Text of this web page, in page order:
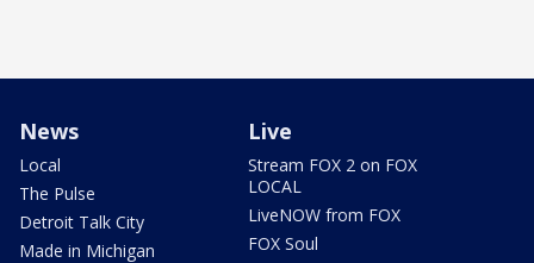
News
Local
The Pulse
Detroit Talk City
Made in Michigan
Live
Stream FOX 2 on FOX
LOCAL
LiveNOW from FOX
FOX Soul